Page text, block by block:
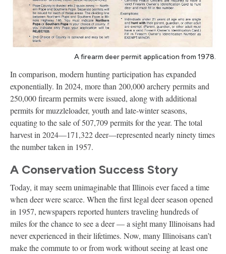
A firearm deer permit application from 1978.
In comparison, modern hunting participation has expanded
exponentially. In 2024, more than 200,000 archery permits and
250,000 firearm permits were issued, along with additional
permits for muzzleloader, youth and late-winter seasons,
equating to the sale of 507,709 permits for the year. The total
harvest in 2024—171,322 deer—represented nearly ninety times
the number taken in 1957.
A Conservation Success Story
Today, it may seem unimaginable that Illinois ever faced a time
when deer were scarce. When the first legal deer season opened
in 1957, newspapers reported hunters traveling hundreds of
miles for the chance to see a deer — a sight many Illinoisans had
never experienced in their lifetimes. Now, many Illinoisans can’t
make the commute to or from work without seeing at least one